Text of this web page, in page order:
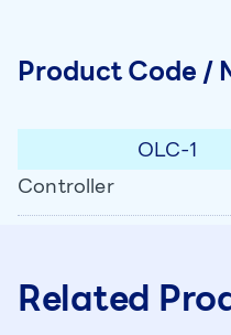
Product Code /
OLC-1
Controller
Related